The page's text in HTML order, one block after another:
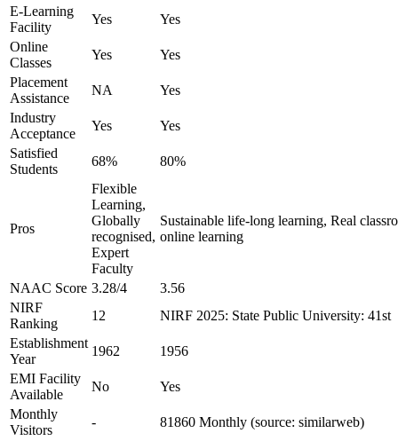
E-Learning
Facility
Yes
Yes
Online
Classes
Yes
Yes
Placement
Assistance
NA
Yes
Industry
Acceptance
Yes
Yes
Satisfied
Students
68% 80%
Pros
Flexible
Learning,
Globally
recognised,
Expert
Faculty
Sustainable life-long learning, Real
online learning
NAAC Score 3.28/4
3.56
NIRF
Ranking
12
NIRF 2025: State Public University: 41st
Establishment
Year
1962
1956
EMI Facility
Available
No
Yes
Monthly
Visitors
- 81860 Monthly (source: similarweb)